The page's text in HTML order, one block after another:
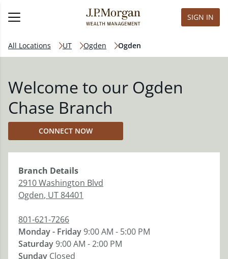
SIGN IN
All Locations UT Ogden Ogden
Welcome to our Ogden
Chase Branch
CONNECT NOW
Branch Details
2910 Washington Blvd
Ogden, UT84401
801-621-7266
Monday - Friday9:00 AM - 5:00 PM
Saturday9:00 AM - 2:00 PM
Sunday Closed